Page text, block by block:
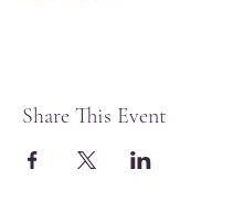
Share This Event